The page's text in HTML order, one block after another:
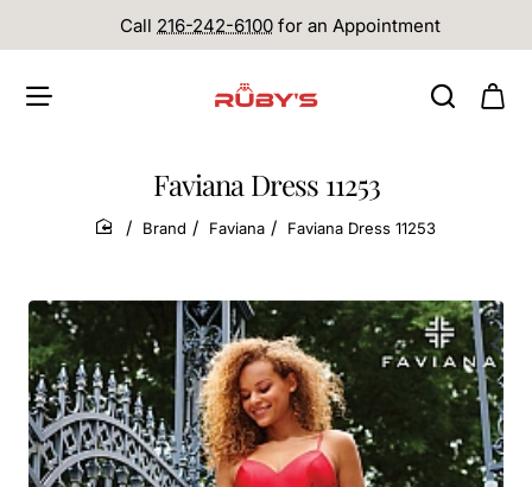
Call 216-242-6100 for an Appointment
Faviana Dress 11253
home
Brand Faviana Faviana Dress 11253